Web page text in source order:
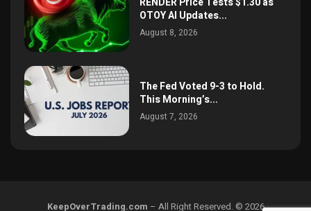
OTOY AI Updates...
August 8, 2026
The Fed Voted 9-3 to Hold.
This Morning’s...
August 7, 2026
KeepOverTrading.com – All Right Reserved. © 2026